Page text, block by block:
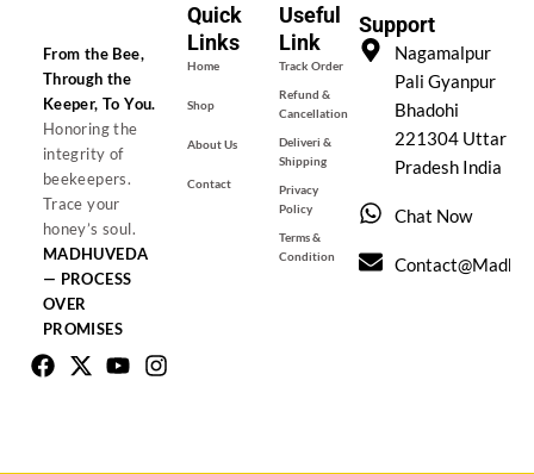
From the Bee,
Through the
Keeper, To You.
Honoring the
integrity of
beekeepers.
Trace your
honey’s soul.
MADHUVEDA
— PROCESS
OVER
PROMISES
Facebook
X-
twitter
YoutubeInstagram
Quick
Links
Home
Shop
About Us
Contact
Useful
Link
Track Order
Refund &
Cancellation
Deliveri &
Shipping
Privacy
Policy
Terms &
Condition
Support
Nagamalpur
Pali Gyanpur
Bhadohi
221304 Uttar
Pradesh India
Chat Now